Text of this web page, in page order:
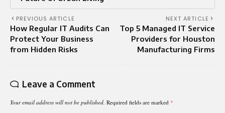
PREVIOUS ARTICLE
How Regular IT Audits Can
Protect Your Business
from Hidden Risks
NEXT ARTICLE
Top 5 Managed IT Service
Providers for Houston
Manufacturing Firms
Leave a Comment
Your email address will not be published. Required fields are marked *